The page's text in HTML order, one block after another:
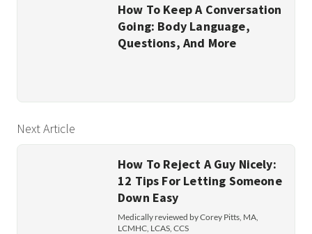
How To Keep A Conversation
Going: Body Language,
Questions, And More
Next Article
How To Reject A Guy Nicely:
12 Tips For Letting Someone
Down Easy
Medically reviewed by Corey Pitts, MA,
LCMHC, LCAS, CCS